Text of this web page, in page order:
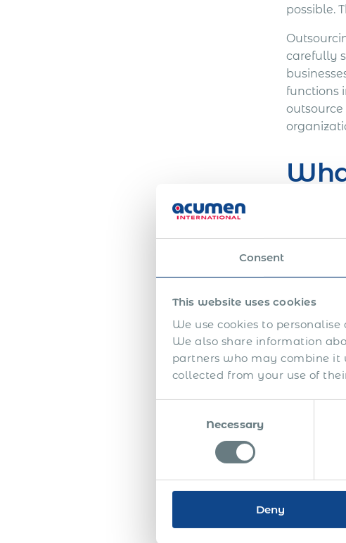
Consent
This website uses cookies
We use cookies to
We also share information
partners who may combine it
collected from your use of
Necessary
Deny
possible.
carefully
functions
A global
and
benefits
taxes on
functions
experts.
Before